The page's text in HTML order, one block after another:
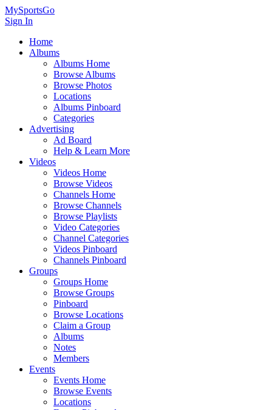
MySportsGo
Sign In
Home
Albums
Albums Home
Browse Albums
Browse Photos
Locations
Albums Pinboard
Categories
Advertising
Ad Board
Help & Learn More
Videos
Videos Home
Browse Videos
Channels Home
Browse Channels
Browse Playlists
Video Categories
Channel Categories
Videos Pinboard
Channels Pinboard
Groups
Groups Home
Browse Groups
Pinboard
Browse Locations
Claim a Group
Albums
Notes
Members
Events
Events Home
Browse Events
Locations